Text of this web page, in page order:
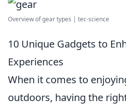
Overview of gear types | tec-science
10 Unique Gadgets to
Experiences
When it comes to
outdoors, having the